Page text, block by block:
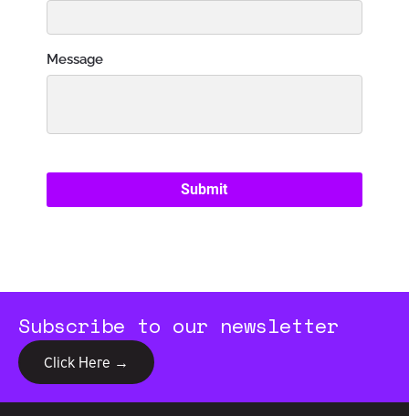
Subscribe to our newsletter
Click Here →